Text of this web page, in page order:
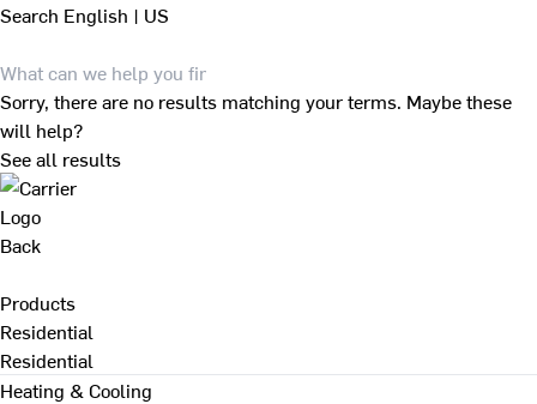
Search English | US
Sorry, there are no results matching your terms. Maybe these
will help?
See all results
Back
Products
Residential
Residential
Heating & Cooling